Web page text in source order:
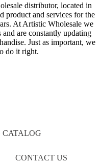
distributor, located in
product and services for the
At Artistic Wholesale we
are constantly updating
Just as important, we
do it right.
CATALOG
CONTACT US